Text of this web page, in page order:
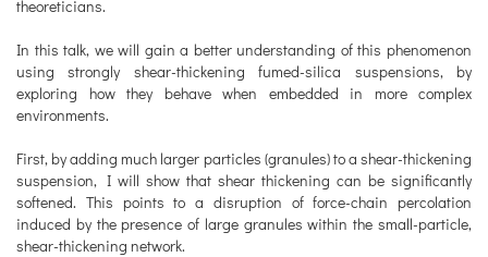
theoreticians.
In this talk, we will gain a better understanding of this phenomenon
using strongly shear-thickening fumed-silica suspensions, by
exploring how they behave when embedded in more complex
environments.
First, by adding much larger particles (granules) to a shear-thickening
suspension, I will show that shear thickening can be significantly
softened. This points to a disruption of force-chain percolation
induced by the presence of large granules within the small-particle,
shear-thickening network.